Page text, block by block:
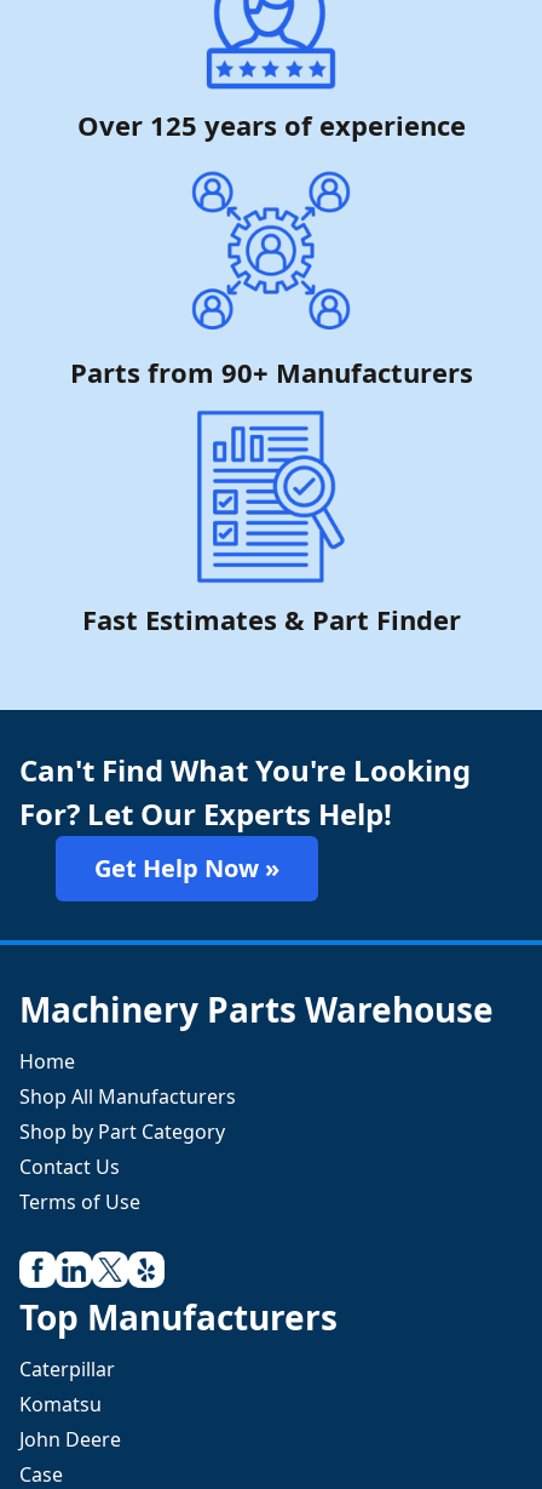
Over 125 years of experience
Parts from 90+ Manufacturers
Fast Estimates & Part Finder
Can't Find What You're Looking
For? Let Our Experts Help!
Get Help Now »
Machinery Parts Warehouse
Home
Shop All Manufacturers
Shop by Part Category
Contact Us
Terms of Use
Top Manufacturers
Caterpillar
Komatsu
John Deere
Case